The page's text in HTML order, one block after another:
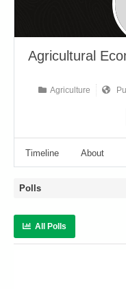
Agricultural
Agriculture
Timeline About
Polls
All Polls